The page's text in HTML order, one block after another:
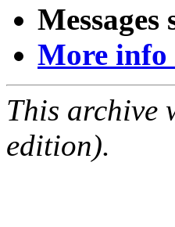
Messages
More info
This archive
edition).